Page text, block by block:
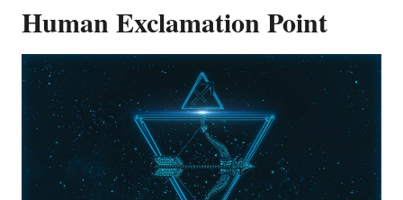
Human Exclamation Point